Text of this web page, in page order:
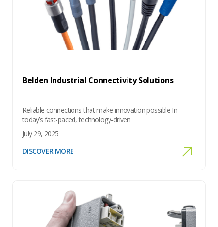
Belden Industrial Connectivity Solutions
Reliable connections that make innovation possible In
today’s fast-paced, technology-driven
July 29, 2025
DISCOVER MORE